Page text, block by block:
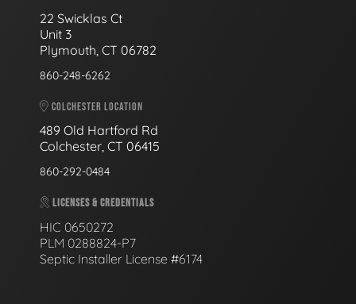
22 Swicklas Ct
Unit 3
Plymouth, CT 06782
860-248-6262
COLCHESTER LOCATION
489 Old Hartford Rd
Colchester, CT 06415
860-292-0484
LICENSES & CREDENTIALS
HIC 0650272
PLM 0288824-P7
Septic Installer License #6174